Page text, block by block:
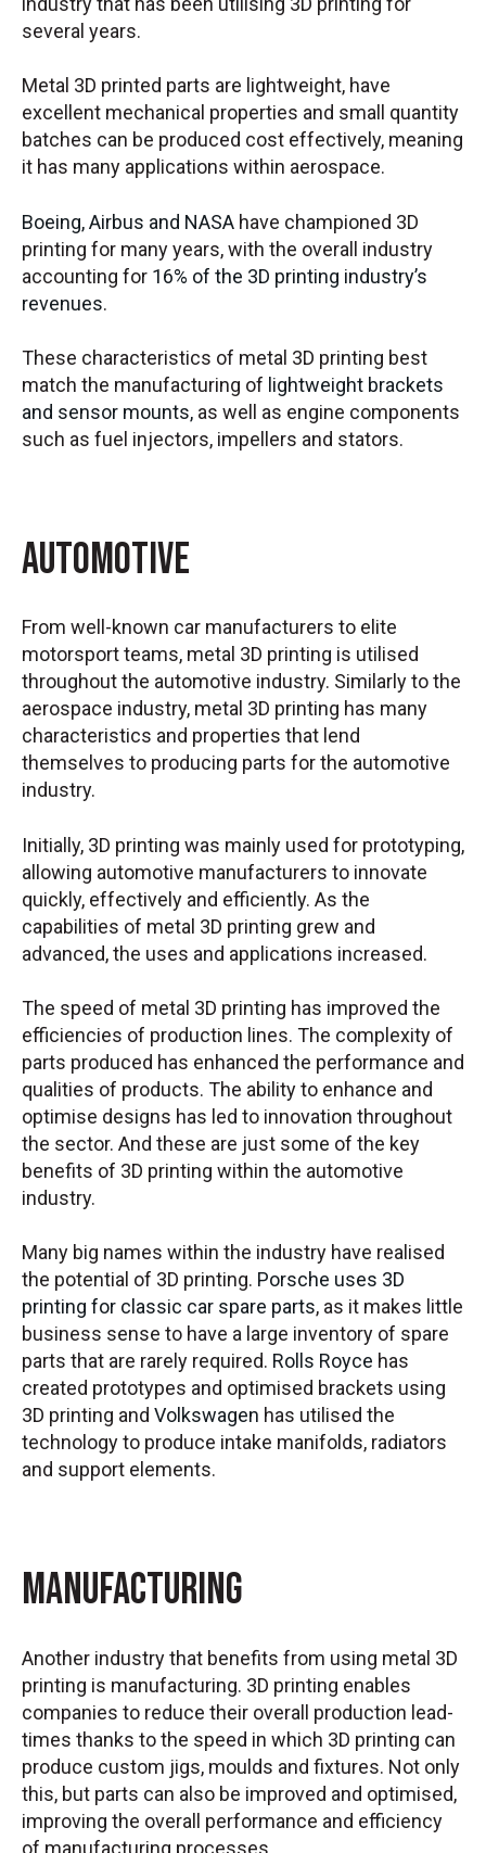
several years.
Metal 3D printed parts are lightweight, have
excellent mechanical properties and small quantity
batches can be produced cost effectively, meaning
it has many applications within aerospace.
Boeing, Airbus and NASA have championed 3D
printing for many years, with the overall industry
accounting for 16% of the 3D printing industry’s
revenues.
These characteristics of metal 3D printing best
match the manufacturing of lightweight brackets
and sensor mounts, as well as engine components
such as fuel injectors, impellers and stators.
Automotive
From well-known car manufacturers to elite
motorsport teams, metal 3D printing is utilised
throughout the automotive industry. Similarly to the
aerospace industry, metal 3D printing has many
characteristics and properties that lend
themselves to producing parts for the automotive
industry.
Initially, 3D printing was mainly used for prototyping,
allowing automotive manufacturers to innovate
quickly, effectively and efficiently. As the
capabilities of metal 3D printing grew and
advanced, the uses and applications increased.
The speed of metal 3D printing has improved the
efficiencies of production lines. The complexity of
parts produced has enhanced the performance and
qualities of products. The ability to enhance and
optimise designs has led to innovation throughout
the sector. And these are just some of the key
benefits of 3D printing within the automotive
industry.
Many big names within the industry have realised
the potential of 3D printing. Porsche uses 3D
printing for classic car spare parts, as it makes little
business sense to have a large inventory of spare
parts that are rarely required. Rolls Royce has
created prototypes and optimised brackets using
3D printing and Volkswagen has utilised the
technology to produce intake manifolds, radiators
and support elements.
Manufacturing
Another industry that benefits from using metal 3D
printing is manufacturing. 3D printing enables
companies to reduce their overall production lead-
times thanks to the speed in which 3D printing can
produce custom jigs, moulds and fixtures. Not only
this, but parts can also be improved and optimised,
improving the overall performance and efficiency
of manufacturing processes.